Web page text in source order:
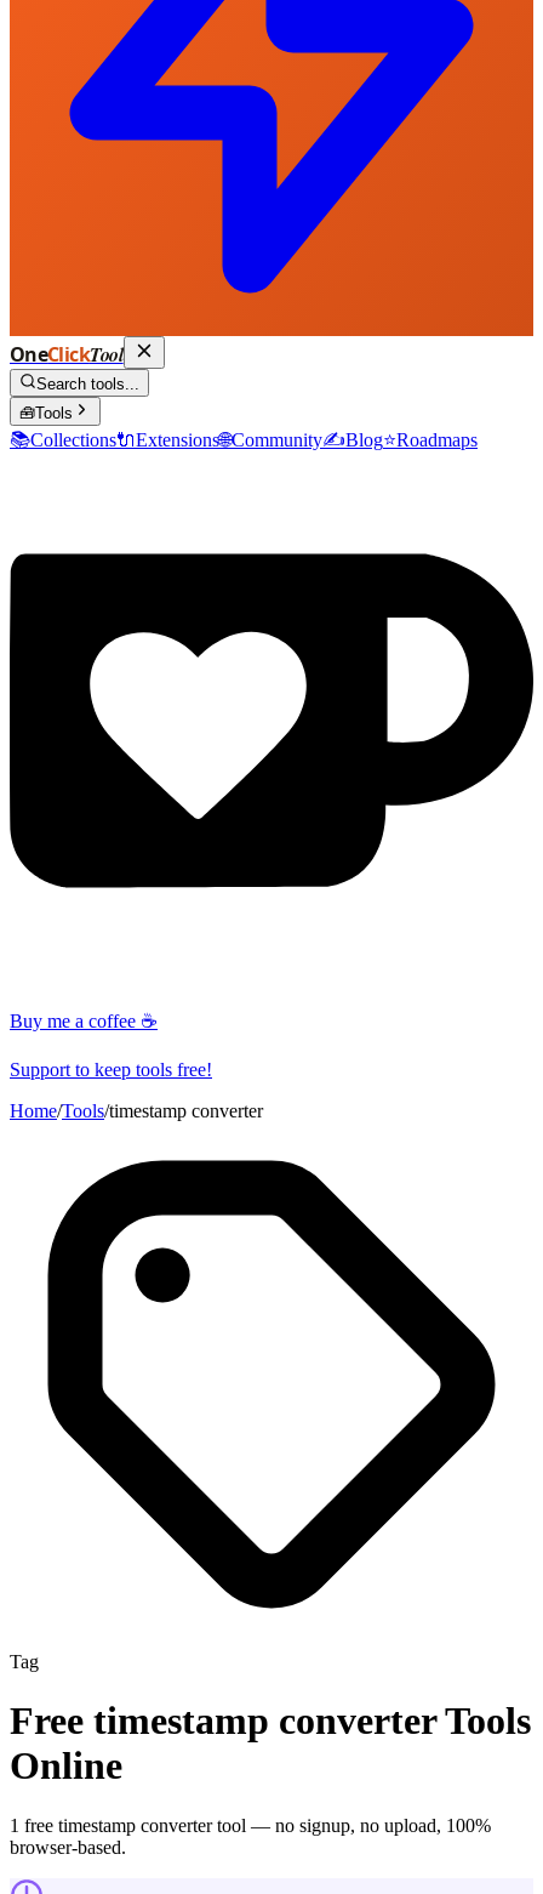
OneClickTool
Search tools...
🧰Tools
📚Collections🔌Extensions🌐Community✍️Blog⭐Roadmaps
Buy me a coffee ☕
Support to keep tools free!
Home/Tools/timestamp converter
Tag
Free timestamp converterTools
Online
1 free timestamp convertertool — no signup, no upload, 100%
browser-based.